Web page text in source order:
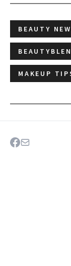
BEAUTY
MAKEUP